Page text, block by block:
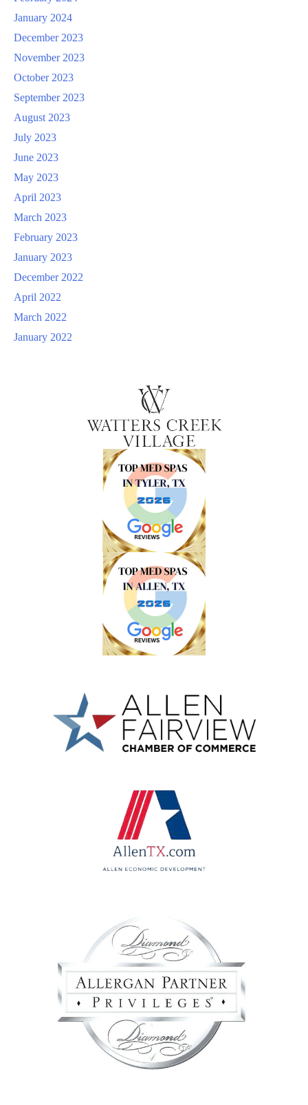
January 2024
December 2023
November 2023
October 2023
September 2023
August 2023
July 2023
June 2023
May 2023
April 2023
March 2023
February 2023
January 2023
December 2022
April 2022
March 2022
January 2022